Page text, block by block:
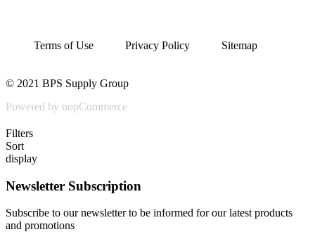
Terms of Use Privacy Policy Sitemap
© 2021 BPS Supply Group
Powered by nopCommerce
Filters
Sort
display
Newsletter Subscription
Subscribe to our newsletter to be informed for our latest products
and promotions